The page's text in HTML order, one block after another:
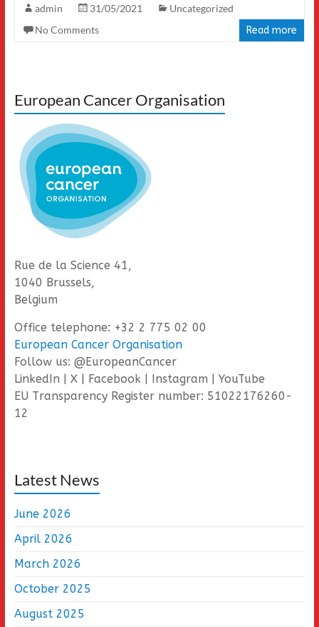
admin 31/05/2021
Uncategorized
No Comments
Read more
European Cancer Organisation
Rue de la Science 41,
1040 Brussels,
Belgium
Office telephone: +32 2 775 02 00
European Cancer Organisation
Follow us: @EuropeanCancer
LinkedIn | X | Facebook | Instagram | YouTube
EU Transparency Register number: 51022176260-
12
Latest News
June 2026
April 2026
March 2026
October 2025
August 2025